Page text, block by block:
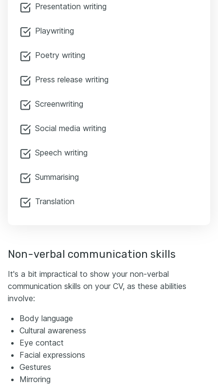
Presentation writing
Playwriting
Poetry writing
Press release writing
Screenwriting
Social media writing
Speech writing
Summarising
Translation
Non-verbal communication skills
It's a bit impractical to show your non-verbal
communication skills on your CV, as these abilities
involve:
Body language
Cultural awareness
Eye contact
Facial expressions
Gestures
Mirroring